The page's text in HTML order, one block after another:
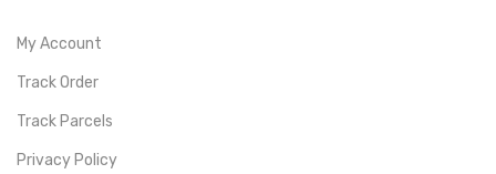
My Account
Track Order
Track Parcels
Privacy Policy